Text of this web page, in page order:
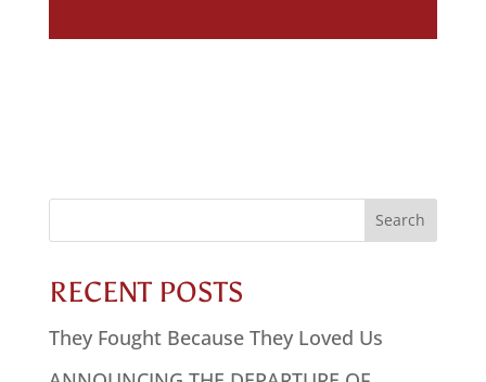
Search
RECENT POSTS
They Fought Because They Loved Us